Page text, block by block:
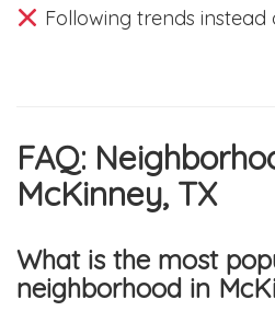
Following trends instead
FAQ:
McKinney, TX
What is the most
neighborhood in